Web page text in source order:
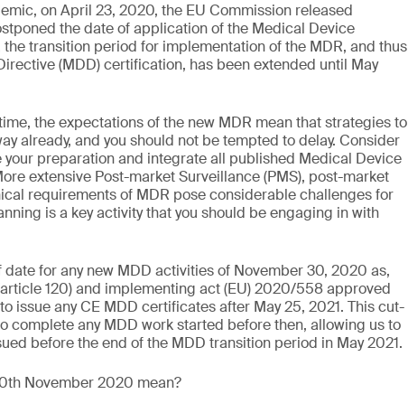
on April 23, 2020, the EU Commission released
the date of application of the Medical Device
the transition period for implementation of the MDR, and thus
(MDD) certification, has been extended until May
the expectations of the new MDR mean that strategies to
already, and you should not be tempted to delay. Consider
preparation and integrate all published Medical Device
extensive Post-market Surveillance (PMS), post-market
requirements of MDR pose considerable challenges for
is a key activity that you should be engaging in with
for any new MDD activities of November 30, 2020 as,
120) and implementing act (EU) 2020/558 approved
issue any CE MDD certificates after May 25, 2021. This cut-
complete any MDD work started before then, allowing us to
before the end of the MDD transition period in May 2021.
November 2020 mean?